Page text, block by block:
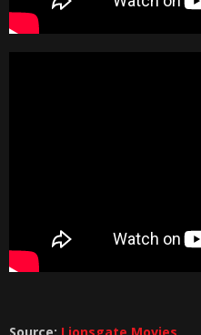
Source: Lionsgate Movies